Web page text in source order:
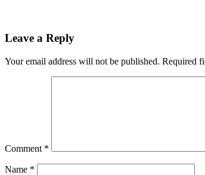
Leave a Reply
Your email address will not be published. Required
Comment *
Name *